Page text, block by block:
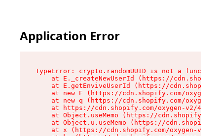
Application Error
TypeError: crypto.randomUUID is not a function
at E._createNewUserId (https://
at E.getEnviveUserId (https://
at new E (https://cdn.shopify.com/oxygen-
at new q (https://cdn.shopify.com/oxygen-
at https://cdn.shopify.com/oxygen-v2/
at Object.useMemo (https://
at Object.u.useMemo (https://
at x (https://cdn.shopify.com/oxygen-v2/